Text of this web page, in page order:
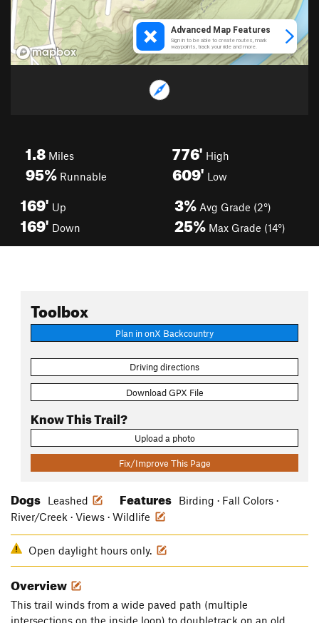
1.8 Miles
95% Runnable
776' High
609' Low
169' Up
169' Down
3% Avg Grade (2°)
25% Max Grade (14°)
Toolbox
Plan in onX Backcountry
Driving directions
Download GPX File
Know This Trail?
Upload a photo
Fix/Improve This Page
Dogs Leashed Features
Birding · Fall Colors ·
River/Creek · Views · Wildlife
Open daylight hours only.
Overview
This trail winds from a wide paved path (multiple
intersections on the inside loop) to doubletrack on an old